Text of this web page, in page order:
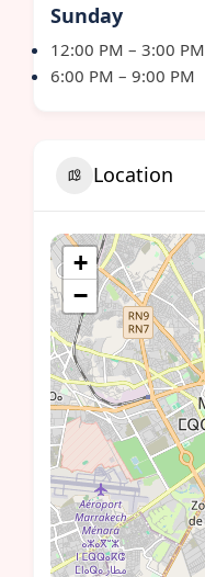
Sunday
12:00 PM – 3:00 PM
6:00 PM – 9:00 PM
Location
+
−